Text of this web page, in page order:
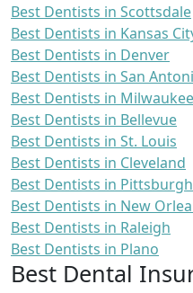
Best Dentists in Scottsdale
Best Dentists in Kansas
Best Dentists in Denver
Best Dentists in San
Best Dentists in Milwaukee
Best Dentists in Bellevue
Best Dentists in St. Louis
Best Dentists in Cleveland
Best Dentists in Pittsburgh
Best Dentists in New
Best Dentists in Raleigh
Best Dentists in Plano
Best Dental